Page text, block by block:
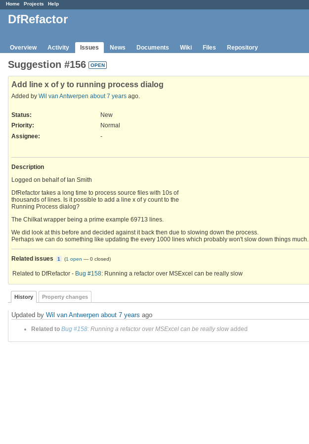
Home Projects Help
DfRefactor
Overview Activity Issues News Documents Wiki Files Repository
Suggestion #156 OPEN
Add line x of y to running process dialog
Added by Wil van Antwerpen about 7 years ago.
Status:
New
Priority:
Normal
Assignee:
-
Description
Logged on behalf of Ian Smith
DfRefactor takes a long time to process source files with 10s of
thousands of lines. Is it possible to add a line x of y count to the
Running Process dialog?
The Chilkat wrapper being a prime example 69713 lines.
We did look at this before and decided against it back then due to slowing down the process.
Perhaps we can do something like updating the every 1000 lines which probably won't slow down things much.
Related issues 1 (1 open — 0 closed)
Related to DfRefactor - Bug #158: Running a refactor over MSExcel can be really slow
History Property changes
Updated by Wil van Antwerpen about 7 years ago
Related to Bug #158: Running a refactor over MSExcel can be really slow added